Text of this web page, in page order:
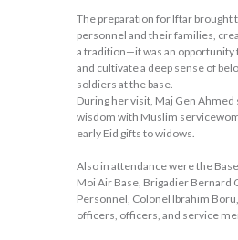
The preparation for Iftar
personnel and their families,
a tradition—it was an
and cultivate a deep sense of
soldiers at the base.
During her visit, Maj Gen
wisdom with Muslim
early Eid gifts to widows.
Also in attendance were the
Moi Air Base, Brigadier Bernard
Personnel, Colonel Ibrahim
officers, officers, and service